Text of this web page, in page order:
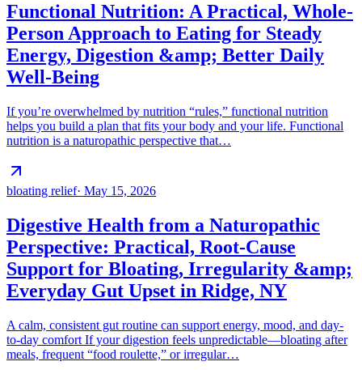
Functional Nutrition: A Practical, Whole-
Person Approach to Eating for Steady
Energy, Digestion &amp; Better Daily
Well-Being
If you’re overwhelmed by nutrition “rules,” functional nutrition
helps you build a plan that fits your body and your life. Functional
nutrition is a naturopathic perspective that…
bloating relief· May 15, 2026
Digestive Health from a Naturopathic
Perspective: Practical, Root-Cause
Support for Bloating, Irregularity &amp;
Everyday Gut Upset in Ridge, NY
A calm, consistent gut routine can support energy, mood, and day-
to-day comfort If your digestion feels unpredictable—bloating after
meals, frequent “food roulette,” or irregular…